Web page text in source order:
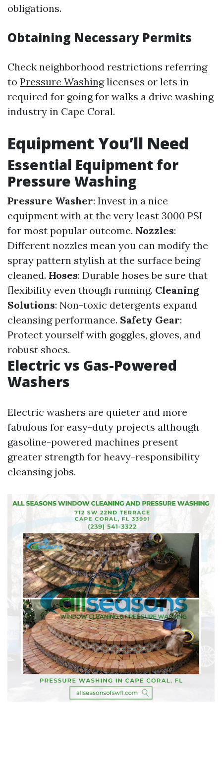
obligations.
Obtaining Necessary Permits
Check neighborhood restrictions referring
to Pressure Washinglicenses or lets in
required for going for walks a drive washing
industry in Cape Coral.
Equipment You’ll Need
Essential Equipment for
Pressure Washing
Pressure Washer: Invest in a nice
equipment with at the very least 3000 PSI
for most popular outcome. Nozzles:
Different nozzles mean you can modify the
spray pattern stylish at the surface being
cleaned. Hoses: Durable hoses be sure that
flexibility even though running. Cleaning
Solutions: Non-toxic detergents expand
cleansing performance. Safety Gear:
Protect yourself with goggles, gloves, and
robust shoes.
Electric vs Gas-Powered
Washers
Electric washers are quieter and more
fabulous for easy-duty projects although
gasoline-powered machines present
greater strength for heavy-responsibility
cleansing jobs.